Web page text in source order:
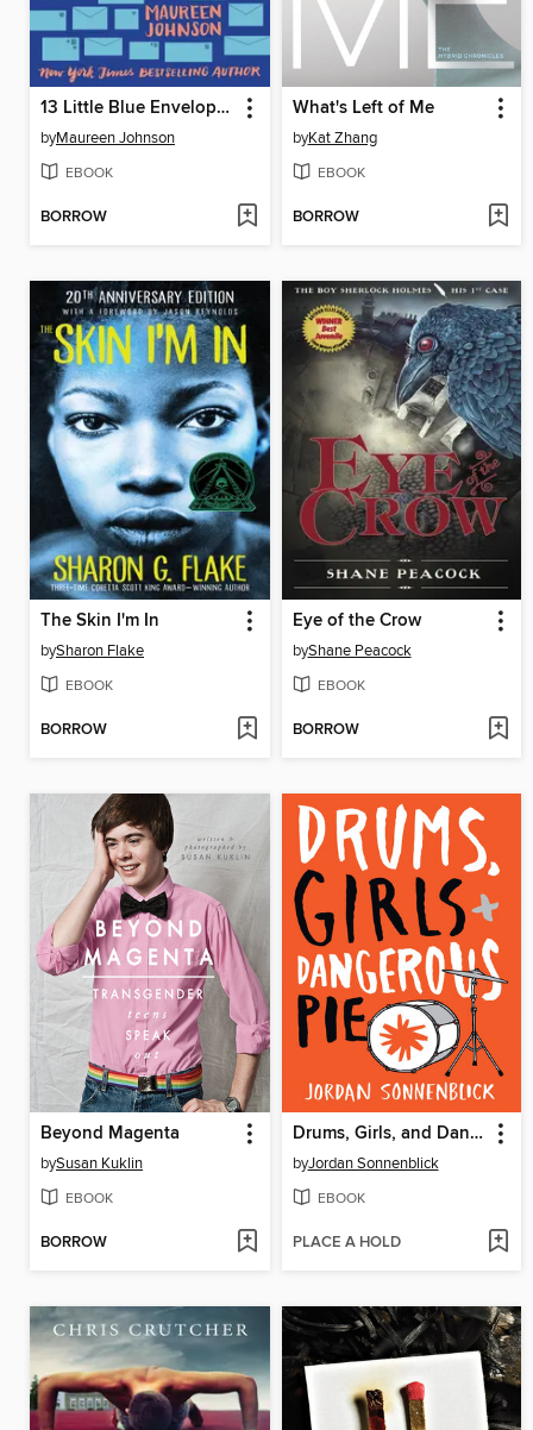
13 Little Blue Envelopes
byMaureen Johnson
EBOOK
BORROW
What's Left of Me
byKat Zhang
EBOOK
BORROW
The Skin I'm In
bySharon Flake
EBOOK
BORROW
Eye of the Crow
byShane Peacock
EBOOK
BORROW
Beyond Magenta
bySusan Kuklin
EBOOK
BORROW
Drums, Girls, and Dangerous Pie
byJordan Sonnenblick
EBOOK
PLACE A HOLD